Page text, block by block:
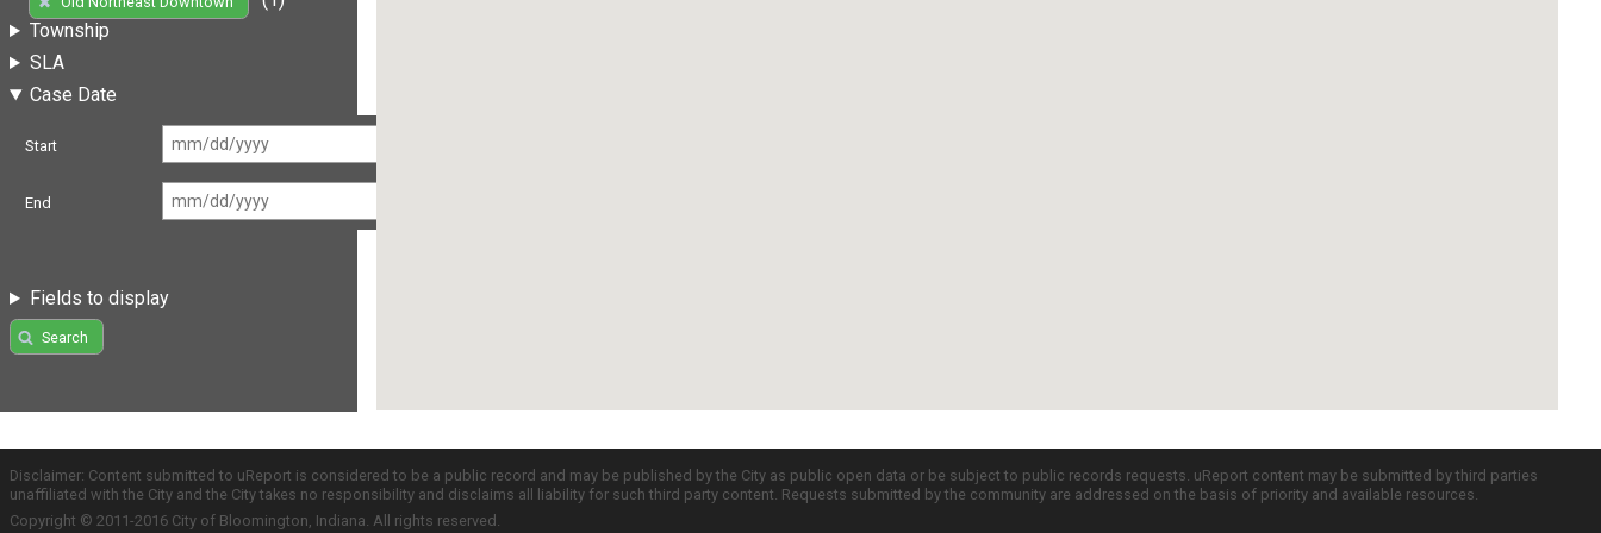
Township
SLA
Case Date
Start
End
Fields to display
Search
Disclaimer: Content submitted to uReport is considered to be a public record and may be published by the City as public open data or be subject to public records requests. uReport content may be submitted by third parties
unaffiliated with the City and the City takes no responsibility and disclaims all liability for such third party content. Requests submitted by the community are addressed on the basis of priority and available resources.
Copyright © 2011-2016 City of Bloomington, Indiana. All rights reserved.